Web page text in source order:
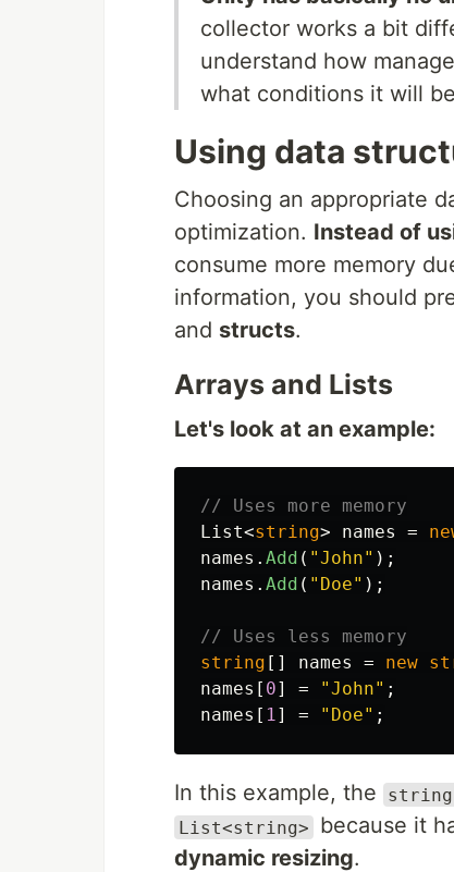
collector works a bit
understand how
what conditions it will
Using data
Choosing an appropriate
optimization. Instead of
consume more memory
information, you should
and structs.
Arrays and Lists
Let's look at an example:
// Uses more memory
List<string> names =
names . Add ( "John" );
names . Add ( "Doe" );
// Uses less memory
string [] names = new
names [ 0] = "John" ;
names [ 1] = "Doe" ;
In this example, the
List<string> because it
dynamic resizing.